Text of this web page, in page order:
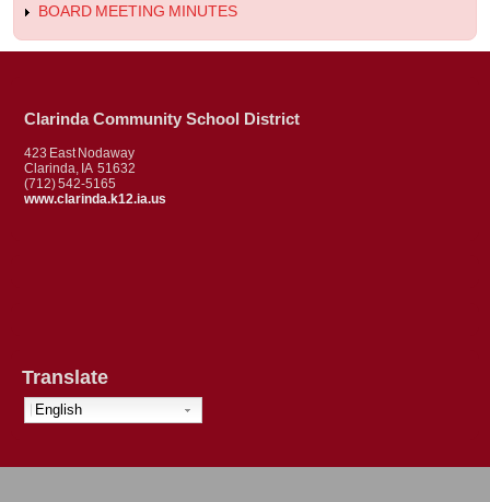
BOARD MEETING MINUTES
Clarinda Community School District
423 East Nodaway
Clarinda, IA 51632
(712) 542-5165
www.clarinda.k12.ia.us
Translate
English